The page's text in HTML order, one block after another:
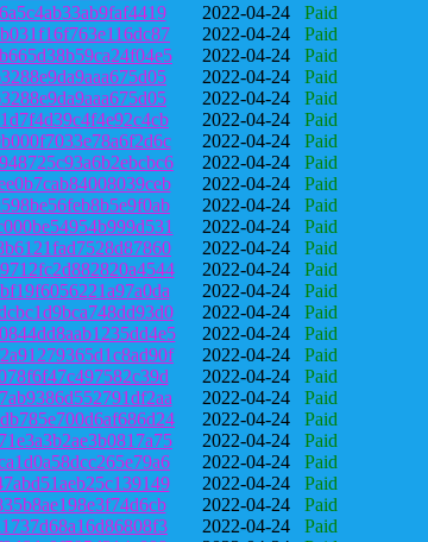
2022-04-24
Paid
2022-04-24
Paid
2022-04-24
Paid
2022-04-24
Paid
2022-04-24
Paid
2022-04-24
Paid
2022-04-24
Paid
2022-04-24
Paid
2022-04-24
Paid
2022-04-24
Paid
2022-04-24
Paid
2022-04-24
Paid
2022-04-24
Paid
2022-04-24
Paid
2022-04-24
Paid
2022-04-24
Paid
2022-04-24
Paid
2022-04-24
Paid
2022-04-24
Paid
2022-04-24
Paid
2022-04-24
Paid
2022-04-24
Paid
2022-04-24
Paid
2022-04-24
Paid
2022-04-24
Paid